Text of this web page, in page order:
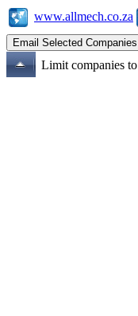
www.allmech.co.za
Limit companies to